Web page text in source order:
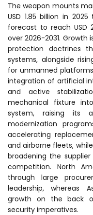
The weapon mounts
USD 1.85 billion in
forecast to reach USD
over 2026-2031.
protection doctrines
systems, alongside
for unmanned
integration of artificial
and active
mechanical fixture
system, raising its
modernization
accelerating
and airborne fleets,
broadening the
competition. North
through large
leadership, whereas
growth on the back
security imperatives.